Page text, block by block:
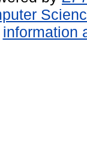
information